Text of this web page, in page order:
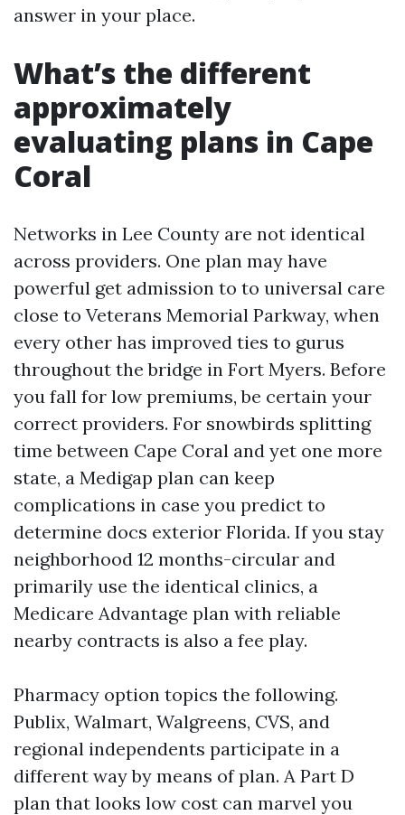
answer in your place.
What’s the different
approximately
evaluating plans in Cape
Coral
Networks in Lee County are not identical
across providers. One plan may have
powerful get admission to to universal care
close to Veterans Memorial Parkway, when
every other has improved ties to gurus
throughout the bridge in Fort Myers. Before
you fall for low premiums, be certain your
correct providers. For snowbirds splitting
time between Cape Coral and yet one more
state, a Medigap plan can keep
complications in case you predict to
determine docs exterior Florida. If you stay
neighborhood 12 months-circular and
primarily use the identical clinics, a
Medicare Advantage plan with reliable
nearby contracts is also a fee play.
Pharmacy option topics the following.
Publix, Walmart, Walgreens, CVS, and
regional independents participate in a
different way by means of plan. A Part D
plan that looks low cost can marvel you